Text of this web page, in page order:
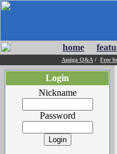
home
Amiga Q&A / Free
Login
Nickname
Password